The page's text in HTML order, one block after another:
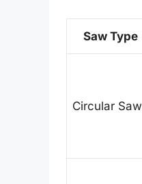
Saw Type
Circular Saw